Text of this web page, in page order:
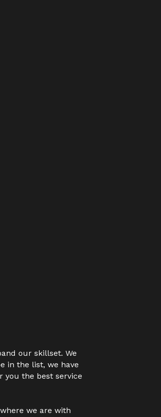
our skillset. We
in the list, we have
you the best service
we are with